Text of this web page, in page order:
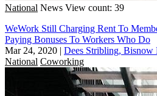
National News View count: 39
WeWork Still Charging Rent To
Paying Bonuses To Workers Who Do
Mar 24, 2020 | Dees Stribling, Bisnow
National Coworking